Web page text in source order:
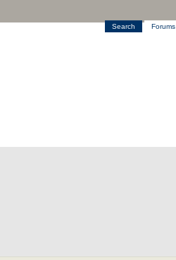
Search Forums